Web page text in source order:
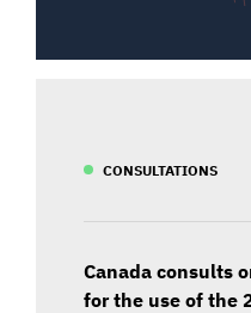
CONSULTATIONS
Canada consults
for the use of the